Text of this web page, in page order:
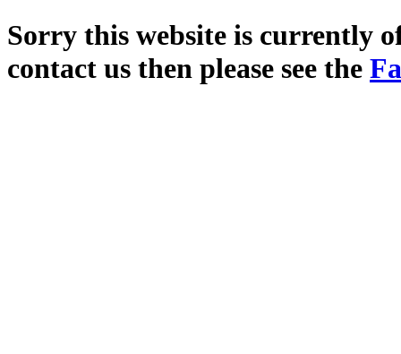
Sorry this website is currently
contact us then please see the